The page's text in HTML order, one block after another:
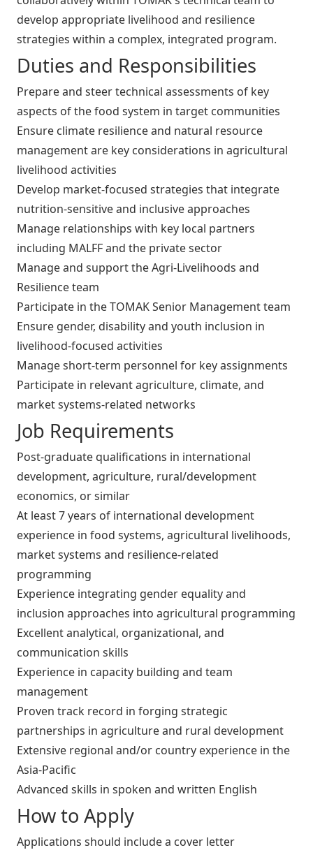
develop appropriate livelihood and resilience
strategies within a complex, integrated program.
Duties and Responsibilities
Prepare and steer technical assessments of key
aspects of the food system in target communities
Ensure climate resilience and natural resource
management are key considerations in agricultural
livelihood activities
Develop market-focused strategies that integrate
nutrition-sensitive and inclusive approaches
Manage relationships with key local partners
including MALFF and the private sector
Manage and support the Agri-Livelihoods and
Resilience team
Participate in the TOMAK Senior Management team
Ensure gender, disability and youth inclusion in
livelihood-focused activities
Manage short-term personnel for key assignments
Participate in relevant agriculture, climate, and
market systems-related networks
Job Requirements
Post-graduate qualifications in international
development, agriculture, rural/development
economics, or similar
At least 7 years of international development
experience in food systems, agricultural livelihoods,
market systems and resilience-related
programming
Experience integrating gender equality and
inclusion approaches into agricultural programming
Excellent analytical, organizational, and
communication skills
Experience in capacity building and team
management
Proven track record in forging strategic
partnerships in agriculture and rural development
Extensive regional and/or country experience in the
Asia-Pacific
Advanced skills in spoken and written English
How to Apply
Applications should include a cover letter